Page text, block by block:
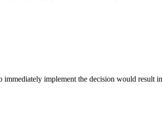
implement the decision would result